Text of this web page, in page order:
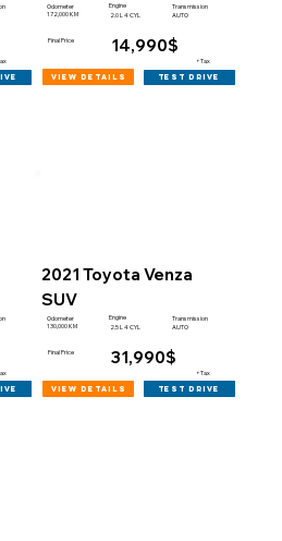
Odometer
172,000 KM
Engine
2.0 L 4 CYL
Transmission
AUTO
Final Price 14,990$
+Tax
view details test drive
2021 Toyota Venza
SUV
Odometer
130,000 KM
Engine
2.5 L 4 CYL
Transmission
AUTO
Final Price 31,990$
+Tax
view details test drive